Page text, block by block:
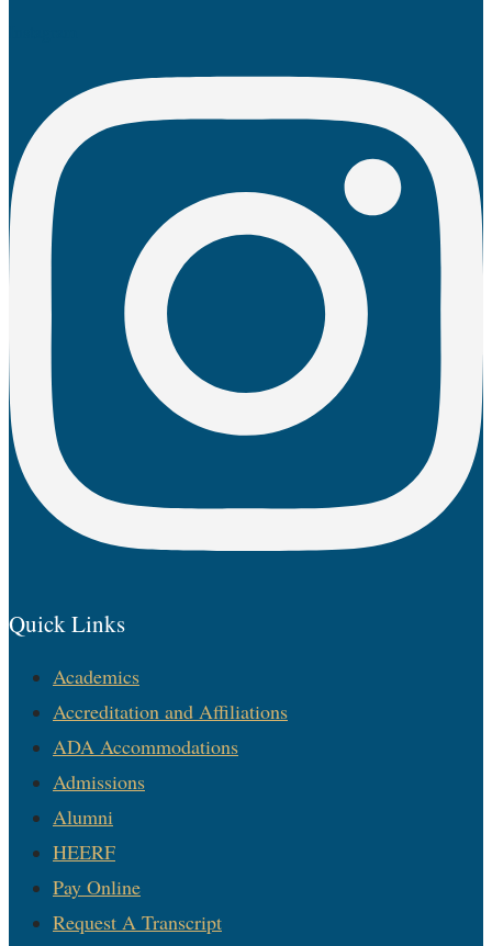
Quick Links
Academics
Accreditation and Affiliations
ADA Accommodations
Admissions
Alumni
HEERF
Pay Online
Request A Transcript